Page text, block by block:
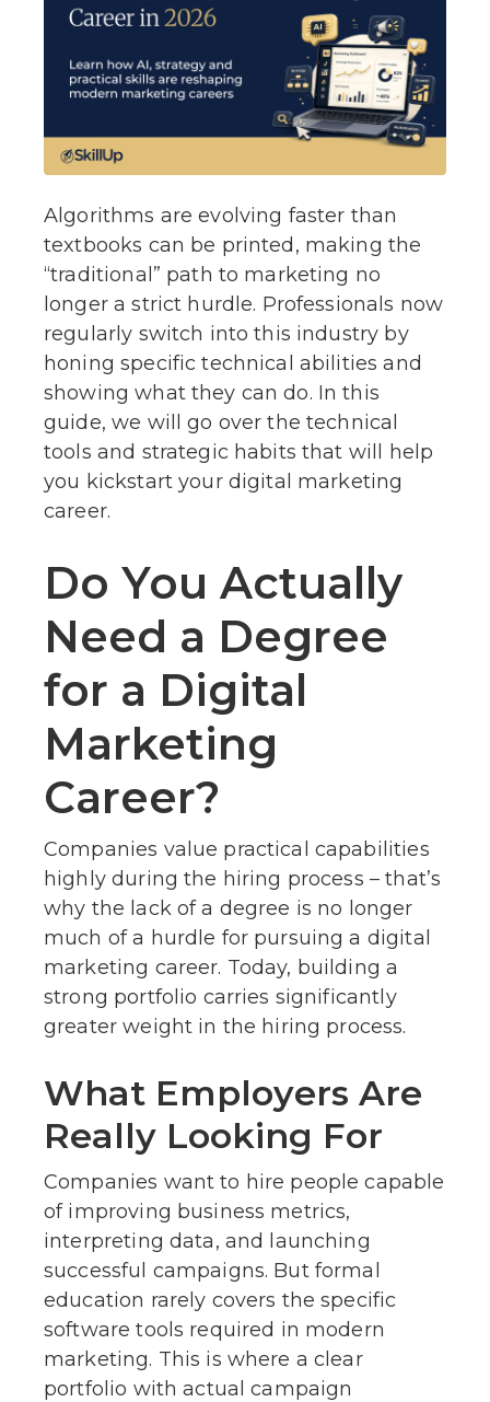
Algorithms are evolving faster than
textbooks can be printed, making the
“traditional” path to marketing no
longer a strict hurdle. Professionals now
regularly switch into this industry by
honing specific technical abilities and
showing what they can do. In this
guide, we will go over the technical
tools and strategic habits that will help
you kickstart your digital marketing
career.
Do You Actually
Need a Degree
for a Digital
Marketing
Career?
Companies value practical capabilities
highly during the hiring process – that’s
why the lack of a degree is no longer
much of a hurdle for pursuing a digital
marketing career. Today, building a
strong portfolio carries significantly
greater weight in the hiring process.
What Employers Are
Really Looking For
Companies want to hire people capable
of improving business metrics,
interpreting data, and launching
successful campaigns. But formal
education rarely covers the specific
software tools required in modern
marketing. This is where a clear
portfolio with actual campaign